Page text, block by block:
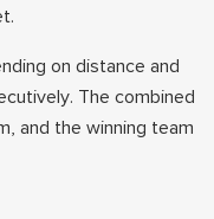
on distance and
The combined
and the winning team